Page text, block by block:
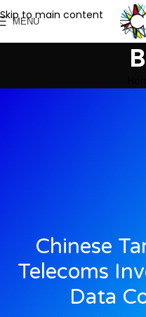
Skip to main content
MENU
Chinese
Telecoms
Data